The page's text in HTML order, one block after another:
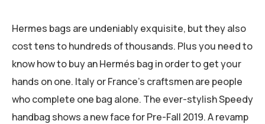
Hermes bags are undeniably exquisite, but they also
cost tens to hundreds of thousands. Plus you need to
know how to buy an Hermés bag in order to get your
hands on one. Italy or France’s craftsmen are people
who complete one bag alone. The ever-stylish Speedy
handbag shows a new face for Pre-Fall 2019. A revamp